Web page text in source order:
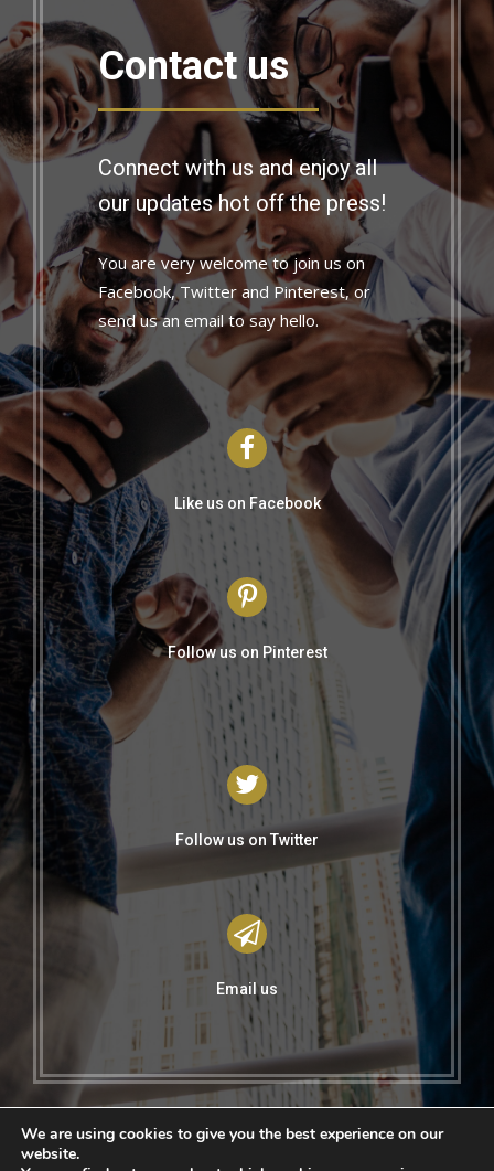
Contact us
Connect with us and enjoy all
our updates hot off the press!
You are very welcome to join us on
Facebook, Twitter and Pinterest, or
send us an email to say hello.
Like us on Facebook
Follow us on Pinterest
Follow us on Twitter
Email us
We are using cookies to give you the best experience on our
website.